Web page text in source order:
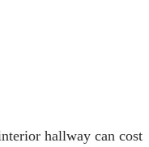
hallway can cost